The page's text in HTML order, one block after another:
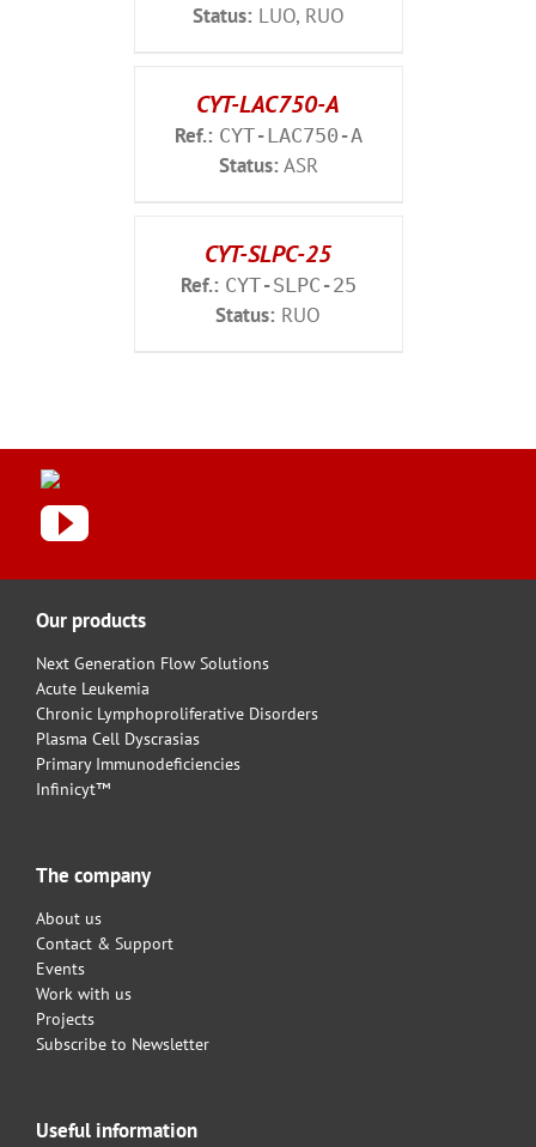
Status: LUO, RUO
CYT-LAC750-A
Ref.: CYT-LAC750-A
Status: ASR
CYT-SLPC-25
Ref.: CYT-SLPC-25
Status: RUO
Our products
Next Generation Flow Solutions
Acute Leukemia
Chronic Lymphoproliferative Disorders
Plasma Cell Dyscrasias
Primary Immunodeficiencies
Infinicyt™
The company
About us
Contact & Support
Events
Work with us
Projects
Subscribe to Newsletter
Useful information